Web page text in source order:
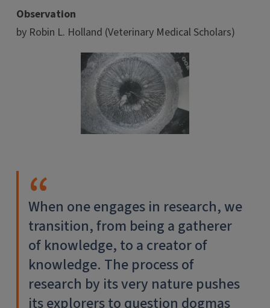
Observation
by Robin L. Holland (Veterinary Medical Scholars)
When one engages in research, we
transition, from being a gatherer
of knowledge, to a creator of
knowledge. The process of
research by its very nature pushes
its explorers to question dogmas